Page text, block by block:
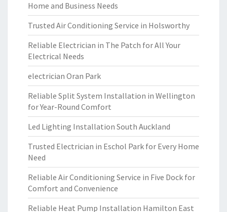
Home and Business Needs
Trusted Air Conditioning Service in Holsworthy
Reliable Electrician in The Patch for All Your
Electrical Needs
electrician Oran Park
Reliable Split System Installation in Wellington
for Year-Round Comfort
Led Lighting Installation South Auckland
Trusted Electrician in Eschol Park for Every Home
Need
Reliable Air Conditioning Service in Five Dock for
Comfort and Convenience
Reliable Heat Pump Installation Hamilton East